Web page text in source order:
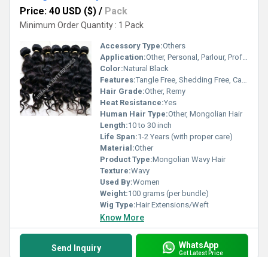
Price: 40 USD ($) / Pack
Minimum Order Quantity : 1 Pack
Accessory Type:Others
Application:Other, Personal, Parlour, Professional
Color:Natural Black
Features:Tangle Free, Shedding Free, Can Be Dyed and Bleached
Hair Grade:Other, Remy
Heat Resistance:Yes
Human Hair Type:Other, Mongolian Hair
Length:10 to 30 inch
Life Span:1-2 Years (with proper care)
Material:Other
Product Type:Mongolian Wavy Hair
Texture:Wavy
Used By:Women
Weight:100 grams (per bundle)
Wig Type:Hair Extensions/Weft
Know More
Send Inquiry WhatsApp
Get Latest Price